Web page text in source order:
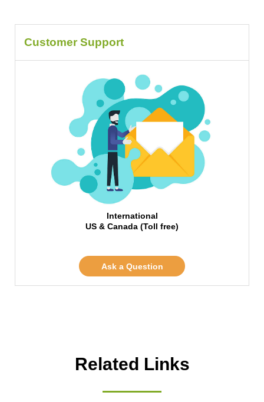
Customer Support
International
US & Canada (Toll free)
Ask a Question
Related Links